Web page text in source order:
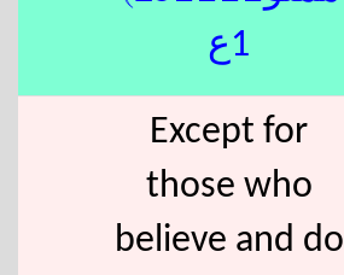
1ع
Except for
those who
believe and do